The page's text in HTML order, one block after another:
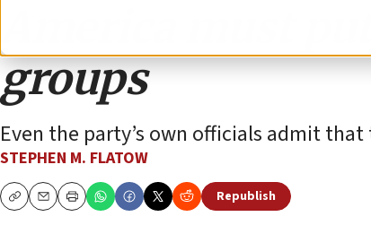
America must
groups
Even the party’s own officials admit
STEPHEN M. FLATOW
CopyEmailPrint
Republish